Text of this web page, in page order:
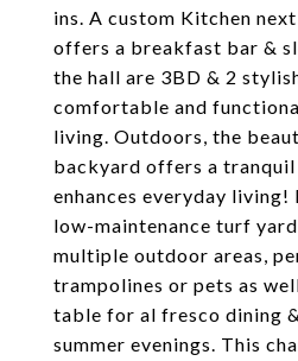
ins. A custom Kitchen
offers a breakfast bar &
the hall are 3BD & 2
comfortable and
living. Outdoors, the
backyard offers a
enhances everyday living!
low-maintenance turf
multiple outdoor areas,
trampolines or pets as
table for al fresco dining
summer evenings. This